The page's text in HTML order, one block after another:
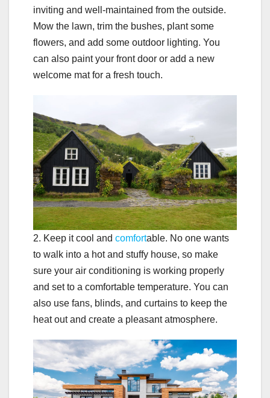
inviting and well-maintained from the outside.
Mow the lawn, trim the bushes, plant some
flowers, and add some outdoor lighting. You
can also paint your front door or add a new
welcome mat for a fresh touch.
2. Keep it cool and comfortable. No one wants
to walk into a hot and stuffy house, so make
sure your air conditioning is working properly
and set to a comfortable temperature. You can
also use fans, blinds, and curtains to keep the
heat out and create a pleasant atmosphere.